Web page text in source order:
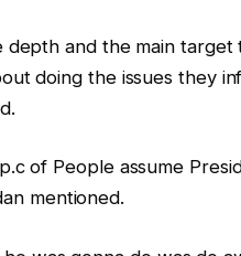
and the main target
doing the issues they
of People assume
mentioned.